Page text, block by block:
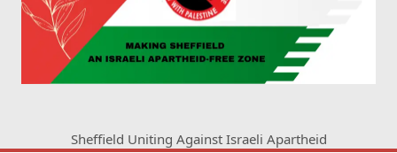
Sheffield Uniting Against Israeli Apartheid